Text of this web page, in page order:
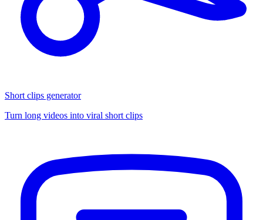
Short clips generator
Turn long videos into viral short clips